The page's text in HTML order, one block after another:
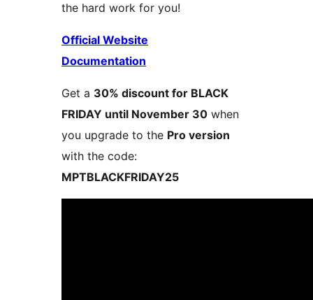
the hard work for you!
Official Website
Documentation
Get a 30% discount for BLACK
FRIDAY until November 30 when
you upgrade to the Pro version
with the code:
MPTBLACKFRIDAY25